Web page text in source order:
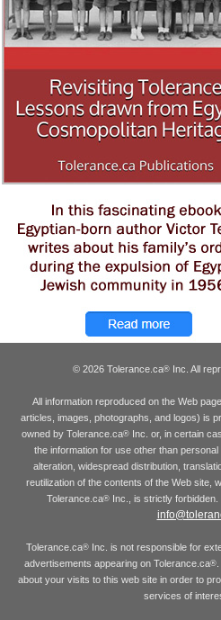
© 2026 Tolerance.ca® Inc. All
All information reproduced on the Web
articles, images, photographs, and logos) is
owned by Tolerance.ca®Inc. or, in certain
the information for use other than
alteration, widespread distribution,
reutilization of the contents of the Web site,
Tolerance.ca® Inc., is strictly
Tolerance.ca® Inc. is not responsible for
advertisements appearing on Tolerance.ca®.
about your visits to this web site in order to
services of